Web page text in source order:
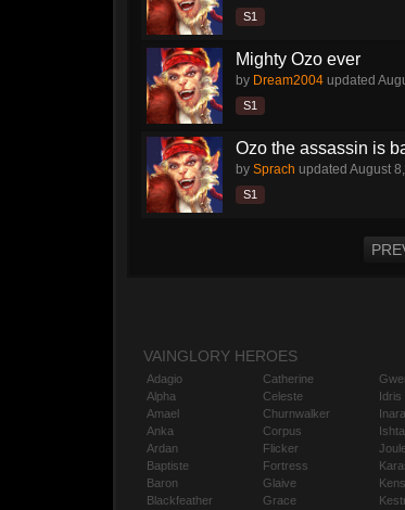
S1
Mighty Ozo ever
by Dream2004 updated
S1
Ozo the assassin is
by Sprach updated August
S1
VAINGLORY HEROES
Adagio
Alpha
Amael
Anka
Ardan
Baptiste
Baron
Blackfeather
Catherine
Celeste
Churnwalker
Corpus
Flicker
Fortress
Glaive
Grace
Idris
Inara
Joule